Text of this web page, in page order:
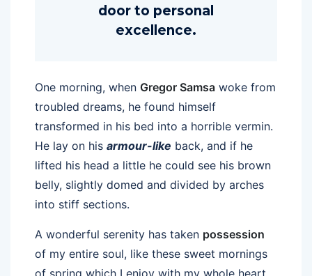
door to personal
excellence.
One morning, when Gregor Samsa woke from
troubled dreams, he found himself
transformed in his bed into a horrible vermin.
He lay on his armour-like back, and if he
lifted his head a little he could see his brown
belly, slightly domed and divided by arches
into stiff sections.
A wonderful serenity has taken possession
of my entire soul, like these sweet mornings
of spring which I enjoy with my whole heart.